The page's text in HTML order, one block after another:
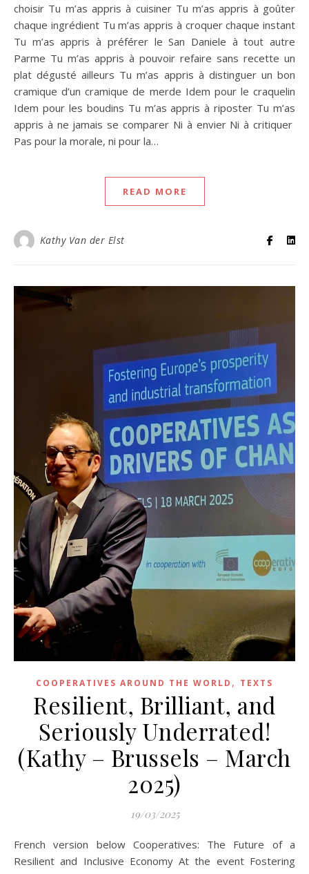
choisir Tu m’as appris à cuisiner Tu m’as appris à goûter
chaque ingrédient Tu m’as appris à croquer chaque instant
Tu m’as appris à préférer le San Daniele à tout autre
Parme Tu m’as appris à pouvoir refaire sans recette un
plat dégusté ailleurs Tu m’as appris à distinguer un bon
cramique d’un cramique de merde Idem pour le craquelin
Idem pour les boudins Tu m’as appris à riposter Tu m’as
appris à ne jamais se comparer Ni à envier Ni à critiquer
Pas pour la morale, ni pour la…
READ MORE
Kathy Van der Elst
COOPERATIVES AROUND THE WORLD , TEXTS
Resilient, Brilliant, and
Seriously Underrated!
(Kathy – Brussels – March
2025)
19/03/2025
French version below Cooperatives: The Future of a
Resilient and Inclusive Economy At the event Fostering